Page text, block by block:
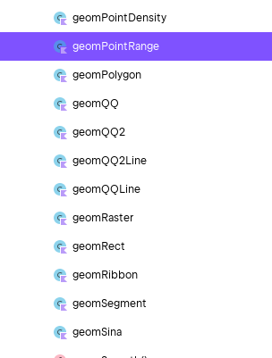
geomPoint Density
geom Point Range
geomPolygon
geomQQ
geomQQ2
geomQQ2Line
geomQQLine
geomRaster
geomRect
geomRibbon
geomSegment
geomSina